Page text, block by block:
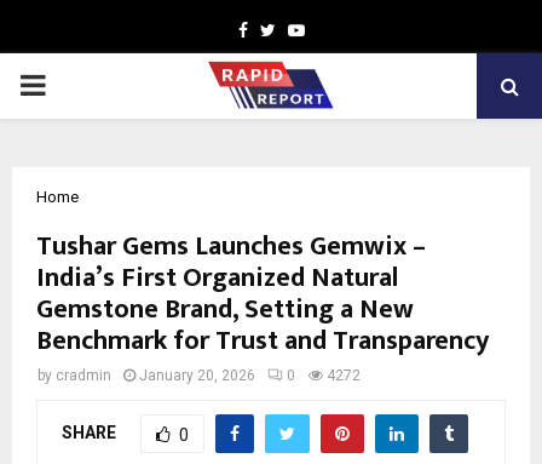
Facebook
TwitterYoutube
PRIMARY
Home
Tushar Gems Launches Gemwix –
India’s First Organized Natural
Gemstone Brand, Setting a New
Benchmark for Trust and Transparency
by cradmin January 20, 2026 0 4272
SHARE 0